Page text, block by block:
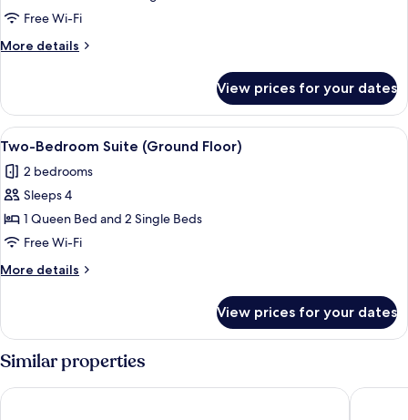
(Accessible)
Free Wi-Fi
More details
More
(Accessible)
View prices for your dates
View
all
photos
for
Two-
Bedroom
Suite
(Ground
Blackout curtains, free WiFi, bed
8
Two-Bedroom Suite (Ground Floor)
2 bedrooms
Sleeps 4
1 Queen Bed and 2 Single Beds
Free Wi-Fi
More details
More
Bedroom
Suite
(Ground
Floor)
View prices for your dates
Similar properties
Peppers Bluewater Resort Lakes